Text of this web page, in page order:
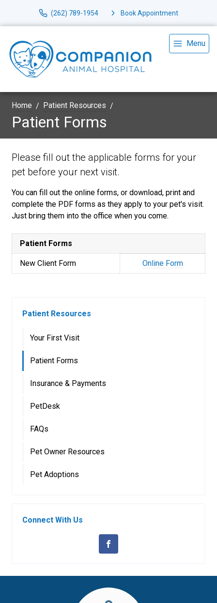
(262) 789-1954 Book Appointment
Menu
Home Patient Resources
Patient Forms
Please fill out the applicable forms for your
pet before your next visit.
You can fill out the online forms, or download, print and
complete the PDF forms as they apply to your pet's visit.
Just bring them into the office when you come.
Patient Forms
New Client Form Online Form
Patient Resources
Your First Visit
Patient Forms
Insurance & Payments
PetDesk
FAQs
Pet Owner Resources
Pet Adoptions
Connect With Us